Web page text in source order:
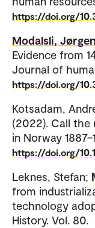
https://doi.org/
Modalsli, Jørgen
Evidence from
Journal of
https://doi.org/
Kotsadam,
(2022). Call the
in Norway
https://doi.org/
Leknes, Stefan;
from
technology
History. Vol. 80.